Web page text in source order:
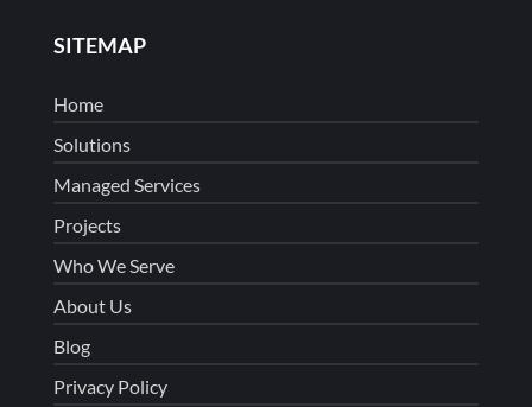
SITEMAP
Home
Solutions
Managed Services
Projects
Who We Serve
About Us
Blog
Privacy Policy